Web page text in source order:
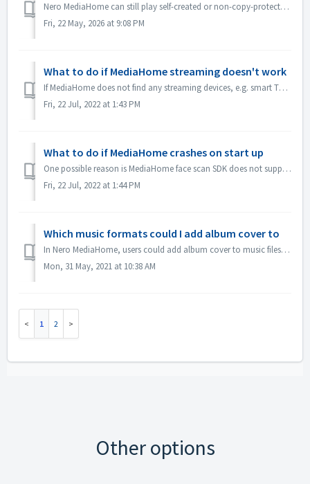
Nero MediaHome can still play self-created or non-copy-protected Blu-ray/AVCHD content, but it cannot play commercial or copy-protected Blu-ray movie discs....
Fri, 22 May, 2026 at 9:08 PM
What to do if MediaHome streaming doesn't work
If MediaHome does not find any streaming devices, e.g. smart TV, please check below items: 1. Make sure your TV and PC are in the same network, and the net...
Fri, 22 Jul, 2022 at 1:43 PM
What to do if MediaHome crashes on start up
One possible reason is MediaHome face scan SDK does not support some low-end CPU. You could try below steps to replace face scan SDK and try again: 1. B...
Fri, 22 Jul, 2022 at 1:44 PM
Which music formats could I add album cover to
In Nero MediaHome, users could add album cover to music files. These formats are supported to be added cover: mp3, mpa, aiff, flac, etc. Other formats, e.g...
Mon, 31 May, 2021 at 10:38 AM
1 2
Other options